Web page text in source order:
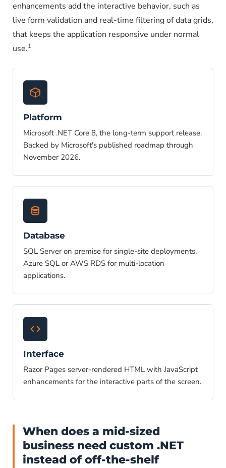
enhancements add the interactive behavior, such as
live form validation and real-time filtering of data grids,
that keeps the application responsive under normal
use.1
Platform
Microsoft .NET Core 8, the long-term support release.
Backed by Microsoft's published roadmap through
November 2026.
Database
SQL Server on premise for single-site deployments,
Azure SQL or AWS RDS for multi-location
applications.
Interface
Razor Pages server-rendered HTML with JavaScript
enhancements for the interactive parts of the screen.
When does a mid-sized
business need custom .NET
instead of off-the-shelf